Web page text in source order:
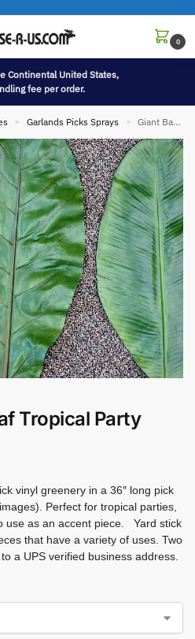
0
Continental United States,
fee per order.
» Garlands Picks Sprays » Giant Banana Leaf Tropical Party Decor
Tropical Party
vinyl greenery in a 36″ long pick
Perfect for tropical parties,
use as an accent piece. Yard stick
that have a variety of uses. Two
a UPS verified business address.